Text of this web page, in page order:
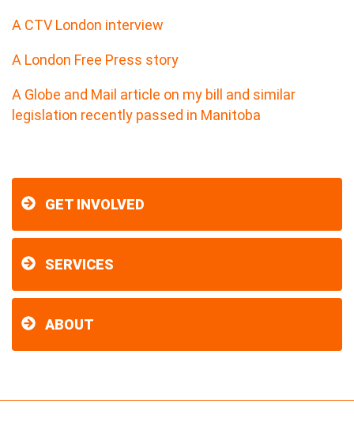
A CTV London interview
A London Free Press story
A Globe and Mail article on my bill and similar
legislation recently passed in Manitoba
GET INVOLVED
SERVICES
ABOUT